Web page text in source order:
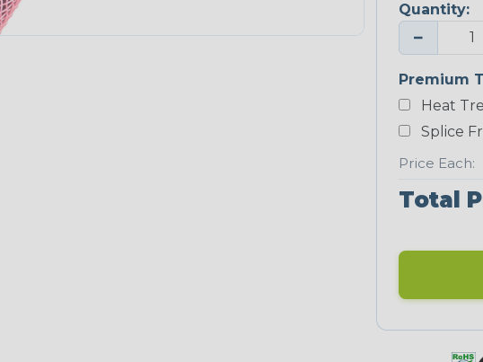
Platinum Gray
Neon Blue
Fluorescent
UNITRACE
Quantity:
−
Premium
Heat
Splice
Price Each:
Total